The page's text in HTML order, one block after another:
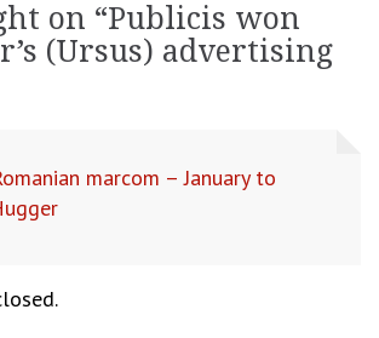
on “Publicis won
(Ursus) advertising
marcom – January to